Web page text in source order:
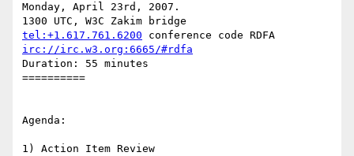
Monday, April 23rd, 2007.
tel:+1.617.761.6200
irc://irc.w3.org:6665/#rdfa
Duration: 55 minutes
==========
Agenda: